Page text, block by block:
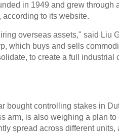
in 1949 and grew through
to its website.
overseas assets," said Liu
which buys and sells
to create a full industrial
bought controlling stakes in
arm, is also weighing a plan
spread across different units,